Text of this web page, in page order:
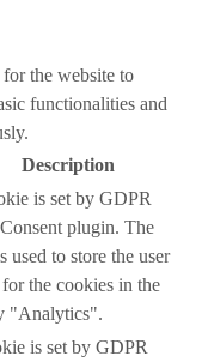
for the website to
functionalities and
Description
is set by GDPR
plugin. The
used to store the user
the cookies in the
"Analytics".
is set by GDPR